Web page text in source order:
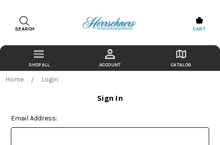
SEARCH CART
ACCOUNT CATALOG
Home Login
Sign In
Email Address: